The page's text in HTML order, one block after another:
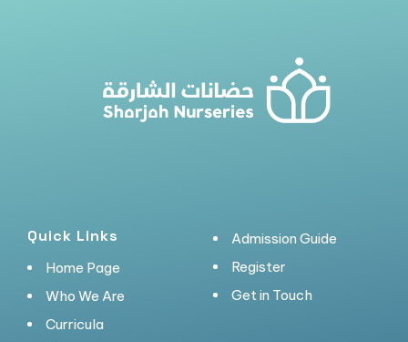
Quick Links
Home Page
Who We Are
Curricula
Admission Guide
Register
Get in Touch